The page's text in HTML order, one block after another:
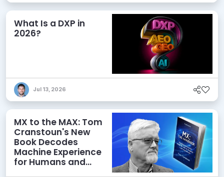
What Is a DXP in
2026?
Jul 13, 2026
MX to the MAX: Tom
Cranstoun's New
Book Decodes
Machine Experience
for Humans and